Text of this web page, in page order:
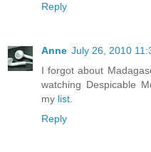
Reply
Anne July 26, 2010
I forgot about
watching Despicable
my list
Reply